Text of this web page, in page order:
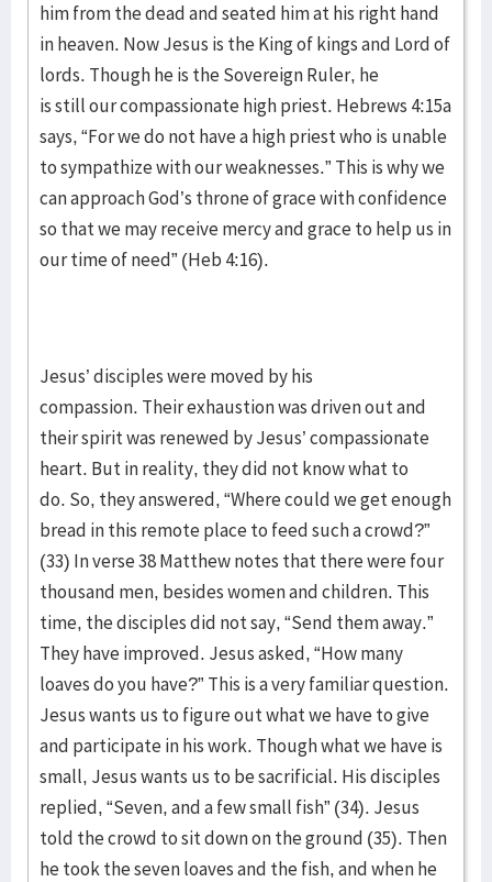
him from the dead and seated him at his right hand
in heaven. Now Jesus is the King of kings and Lord of
lords. Though he is the Sovereign Ruler, he
is still our compassionate high priest. Hebrews 4:15a
says, “For we do not have a high priest who is unable
to sympathize with our weaknesses.” This is why we
can approach God’s throne of grace with confidence
so that we may receive mercy and grace to help us in
our time of need” (Heb 4:16).
Jesus’ disciples were moved by his
compassion. Their exhaustion was driven out and
their spirit was renewed by Jesus’ compassionate
heart. But in reality, they did not know what to
do. So, they answered, “Where could we get enough
bread in this remote place to feed such a crowd?”
(33) In verse 38 Matthew notes that there were four
thousand men, besides women and children. This
time, the disciples did not say, “Send them away.”
They have improved. Jesus asked, “How many
loaves do you have?” This is a very familiar question.
Jesus wants us to figure out what we have to give
and participate in his work. Though what we have is
small, Jesus wants us to be sacrificial. His disciples
replied, “Seven, and a few small fish” (34). Jesus
told the crowd to sit down on the ground (35). Then
he took the seven loaves and the fish, and when he